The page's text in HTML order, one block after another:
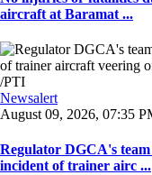
aircraft at Baramat ...
Newsalert
August 09, 2026, 07:35
Regulator DGCA's
incident of trainer airc ...